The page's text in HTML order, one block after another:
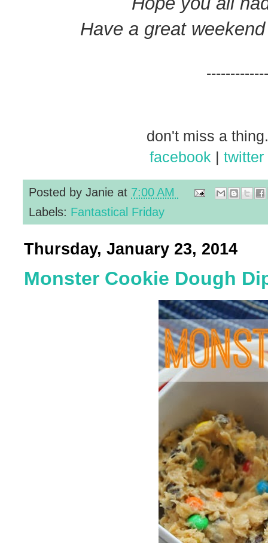
Have a great
don't miss a
facebook | twitter
Posted by Janie at 7:00 AM
Labels: Fantastical Friday
Thursday, January 23, 2014
Monster Cookie Dough